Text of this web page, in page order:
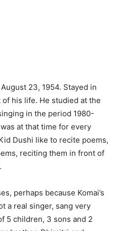
23, 1954. Stayed in
his life. He studied at the
in the period 1980-
at that time for every
Dushi like to recite poems,
reciting them in front of
perhaps because Komai’s
a real singer, sang very
5 children, 3 sons and 2